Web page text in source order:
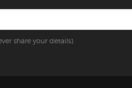
share your details)